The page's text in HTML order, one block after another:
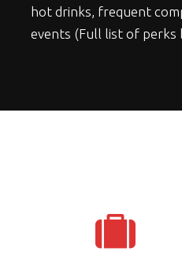
hot drinks, frequent
events (Full list of perks